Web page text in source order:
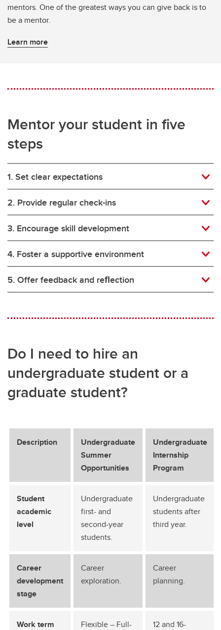
mentors. One of the greatest ways you can give back is to
be a mentor.
Learn more
Mentor your student in five
steps
1. Set clear expectations
2. Provide regular check-ins
3. Encourage skill development
4. Foster a supportive environment
5. Offer feedback and reﬂection
Do I need to hire an
undergraduate student or a
graduate student?
Description
Undergraduate
Summer
Opportunities
Undergraduate
Internship
Program
Student
academic
level
Undergraduate
first- and
second-year
students.
Undergraduate
students after
third year.
Career
development
stage
Career
exploration.
Career
planning.
Work term Flexible – Full- 12 and 16-